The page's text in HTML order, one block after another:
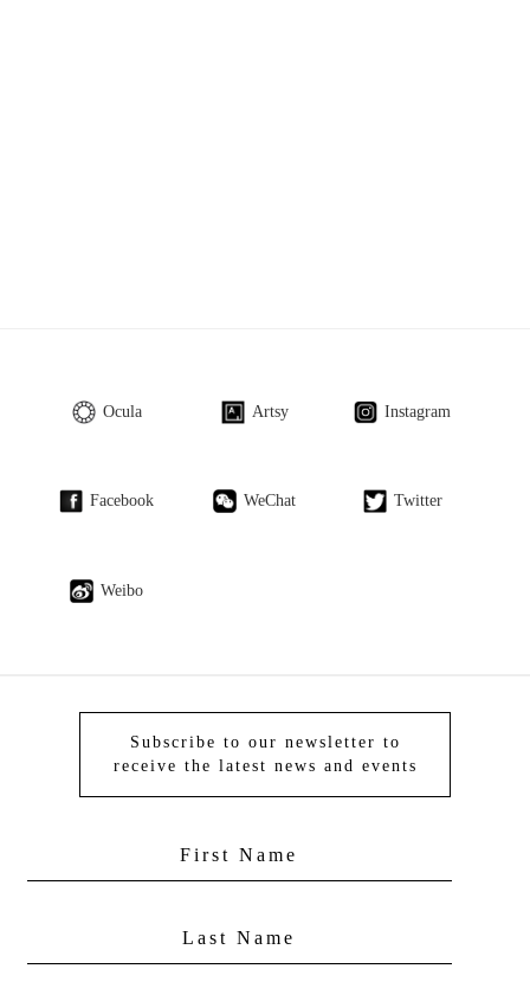
Ocula Artsy Instagram
Facebook WeChat Twitter
Weibo
Subscribe to our newsletter to
receive the latest news and events